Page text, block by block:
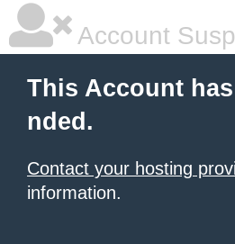
Account
This Account
nded.
Contact your hosting
information.